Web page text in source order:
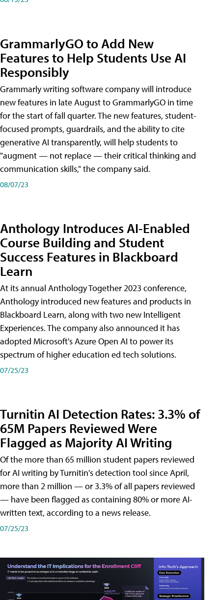
GrammarlyGO to Add New
Features to Help Students Use AI
Responsibly
Grammarly writing software company will introduce
new features in late August to GrammarlyGO in time
for the start of fall quarter. The new features, student-
focused prompts, guardrails, and the ability to cite
generative AI transparently, will help students to
"augment — not replace — their critical thinking and
communication skills," the company said.
08/07/23
Anthology Introduces AI-Enabled
Course Building and Student
Success Features in Blackboard
Learn
At its annual Anthology Together 2023 conference,
Anthology introduced new features and products in
Blackboard Learn, along with two new Intelligent
Experiences. The company also announced it has
adopted Microsoft's Azure Open AI to power its
spectrum of higher education ed tech solutions.
07/25/23
Turnitin AI Detection Rates: 3.3% of
65M Papers Reviewed Were
Flagged as Majority AI Writing
​Of the more than 65 million student papers reviewed
for AI writing by Turnitin's detection tool since April,
more than 2 million — or 3.3% of all papers reviewed
— have been flagged as containing 80% or more AI-
written text, according to a news release.
07/25/23